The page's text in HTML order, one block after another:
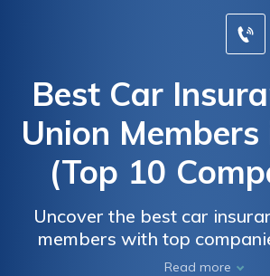
Best Car
Union
(Top 10
Uncover the best car
members with top
Farm, Progressive, and
Read more